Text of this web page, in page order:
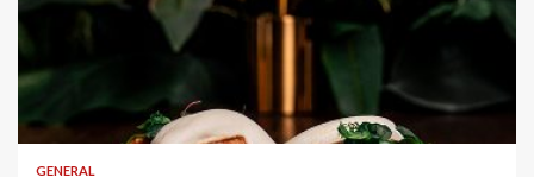
2 min read
GENERAL